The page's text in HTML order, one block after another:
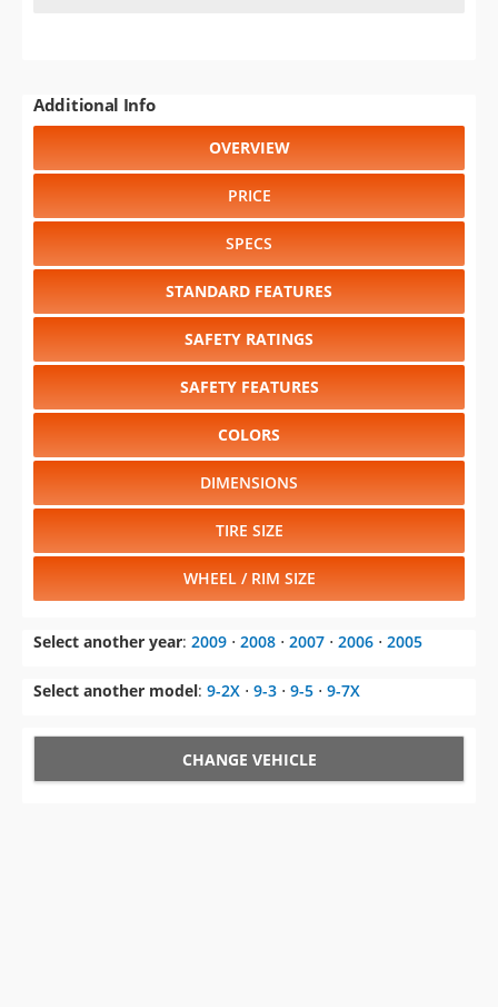
Additional Info
OVERVIEW
PRICE
SPECS
STANDARD FEATURES
SAFETY RATINGS
SAFETY FEATURES
COLORS
DIMENSIONS
TIRE SIZE
WHEEL / RIM SIZE
Select another year: 2009 ⋅ 2008 ⋅ 2007 ⋅ 2006 ⋅ 2005
Select another model: 9-2X ⋅ 9-3 ⋅ 9-5 ⋅ 9-7X
CHANGE VEHICLE